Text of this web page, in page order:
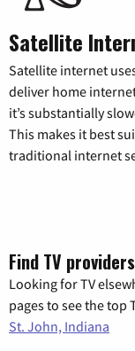
Satellite
Satellite internet
deliver home
it’s substantially
This makes it best
traditional internet
Find TV
Looking for TV
pages to see the top
St. John, Indiana